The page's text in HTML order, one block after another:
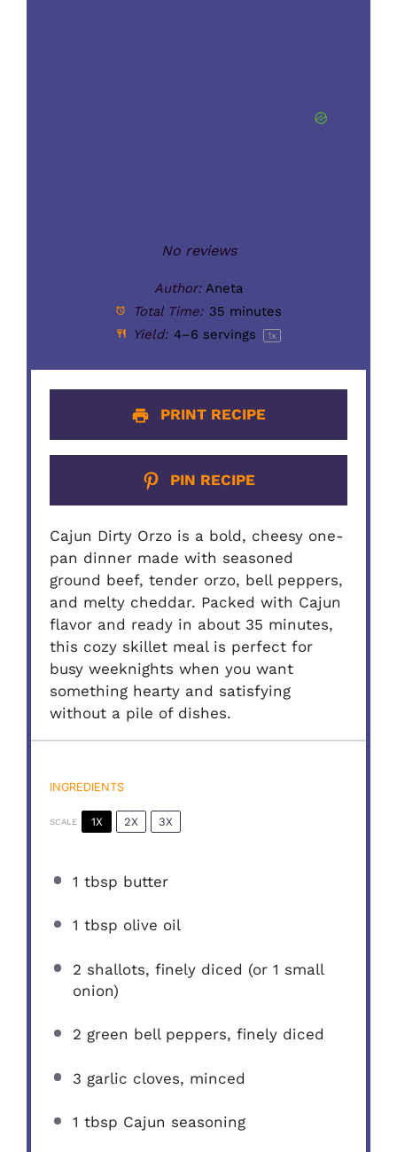
No reviews
Author: Aneta
Total Time: 35 minutes
Yield: 4–6 servings 1x
PRINT RECIPE
PIN RECIPE
Cajun Dirty Orzo is a bold, cheesy one-
pan dinner made with seasoned
ground beef, tender orzo, bell peppers,
and melty cheddar. Packed with Cajun
flavor and ready in about 35 minutes,
this cozy skillet meal is perfect for
busy weeknights when you want
something hearty and satisfying
without a pile of dishes.
INGREDIENTS
SCALE 1X 2X 3X
1 tbsp butter
1 tbsp olive oil
2 shallots, finely diced (or 1 small
onion)
2 green bell peppers, finely diced
3 garlic cloves, minced
1 tbsp Cajun seasoning